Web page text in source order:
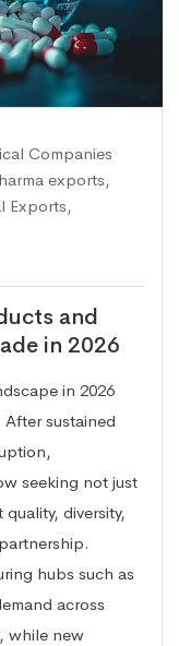
Companies
exports,
Exports,
and
in 2026
in 2026
sustained
seeking not just
diversity,
hubs such as
across
while new